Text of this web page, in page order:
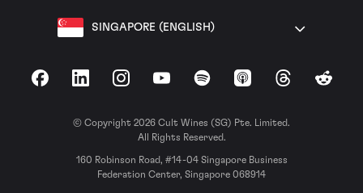
SINGAPORE (ENGLISH)
FacebookLinkedInInstagramYouTubeSpotify Apple Podcasts
ThreadsReddit
© Copyright 2026 Cult Wines (SG) Pte. Limited.
All Rights Reserved.
160 Robinson Road, #14-04 Singapore Business
Federation Center, Singapore 068914